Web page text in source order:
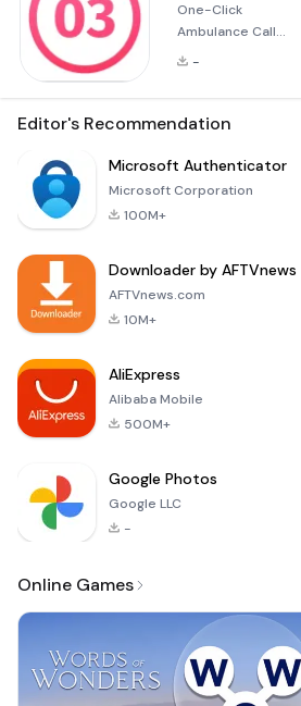
One-Click
Ambulance Call
Application The
(Ambulance Call)
saving tool
designed to provide
from your mobile
device. This
for an ambulance,
ensu
-
Editor's Recommendation
Microsoft Authenticator
Microsoft Corporation
100M+
Downloader by AFTVnews
AFTVnews.com
10M+
AliExpress
Alibaba Mobile
500M+
Google Photos
Google LLC
-
Online Games